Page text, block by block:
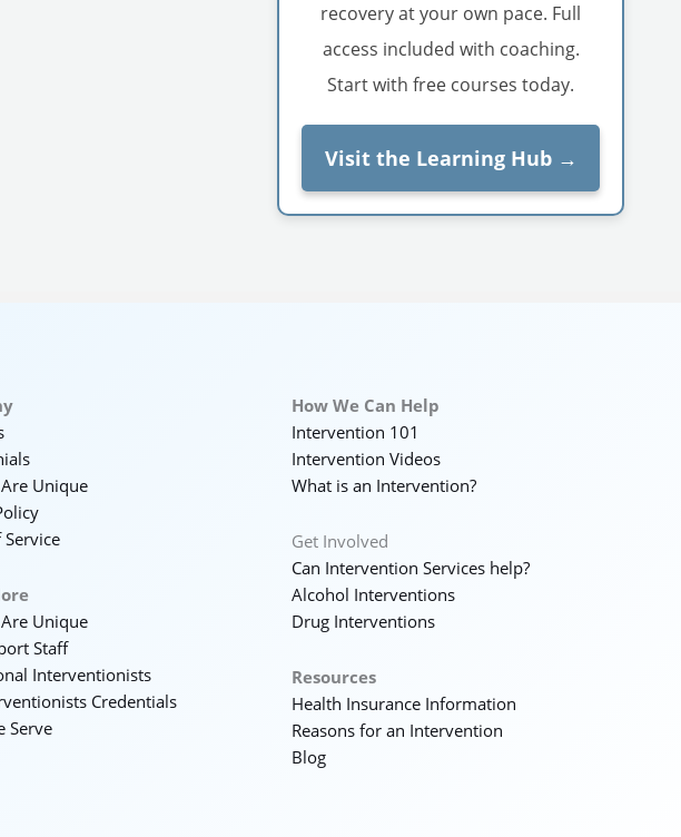
recovery at your own pace. Full
access included with coaching.
Start with free courses today.
Visit the Learning Hub →
Unique
Unique
Staff
Interventionists
Credentials
Serve
How We Can Help
Intervention 101
Intervention Videos
What is an Intervention?
Get Involved
Can Intervention Services help?
Alcohol Interventions
Drug Interventions
Resources
Health Insurance Information
Reasons for an Intervention
Blog